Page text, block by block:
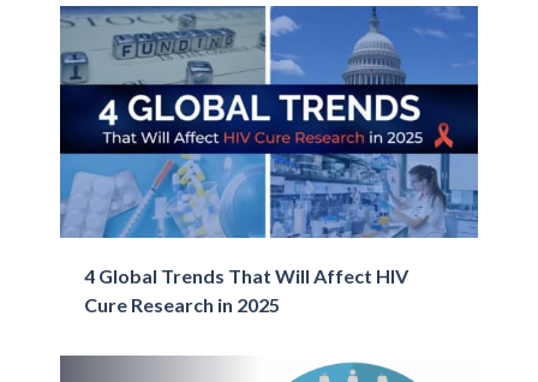
4 Global Trends That Will Affect ​HIV
Cure​ Research in 2025